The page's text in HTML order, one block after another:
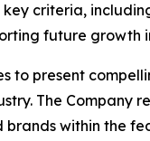
criteria,
future growth
to present
The Company
within the